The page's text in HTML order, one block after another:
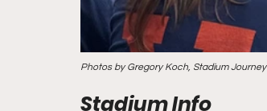
Photos by Gregory Koch, Stadium Journey